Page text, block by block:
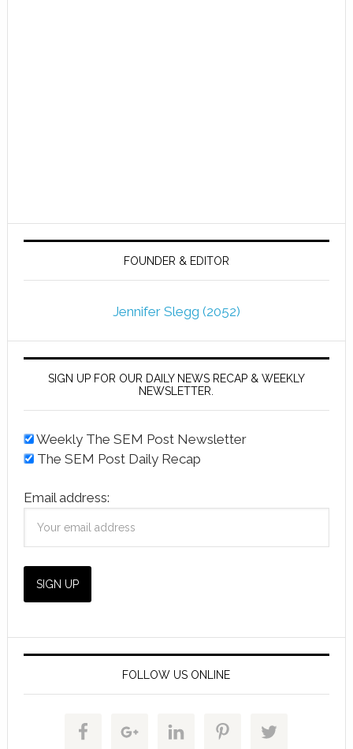
FOUNDER & EDITOR
Jennifer Slegg (2052)
SIGN UP FOR OUR DAILY NEWS RECAP & WEEKLY
NEWSLETTER.
Weekly The SEM Post Newsletter
The SEM Post Daily Recap
Email address:
FOLLOW US ONLINE